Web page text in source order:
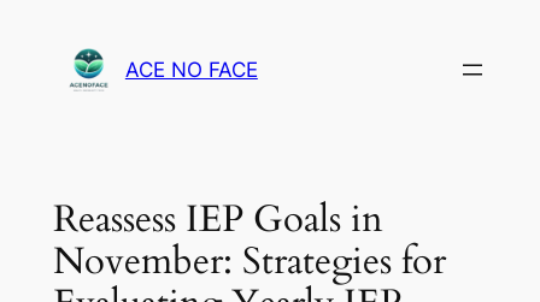
content
ACE NO FACE
Reassess IEP Goals in
November: Strategies for